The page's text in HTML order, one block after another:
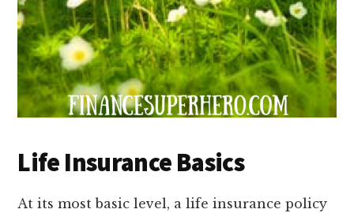
Life Insurance Basics
At its most basic level, a life insurance policy